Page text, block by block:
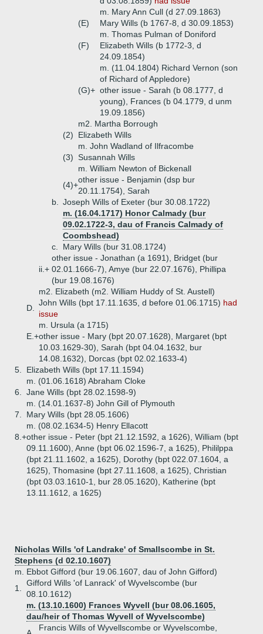
m. Mary Ann Cull (d 27.09.1863)
(E)
Mary Wills (b 1767-8, d 30.09.1853)
m. Thomas Pulman of Doniford
(F)
Elizabeth Wills (b 1772-3, d
24.09.1854)
m. (11.04.1804) Richard Vernon (son
of Richard of Appledore)
(G)+ other issue - Sarah (b 08.1777, d
young), Frances (b 04.1779, d unm
19.09.1856)
m2. Martha Borrough
(2)
Elizabeth Wills
m. John Wadland of Ilfracombe
(3) Susannah Wills
m. William Newton of Bickenall
(4)+
other issue - Benjamin (dsp bur
20.11.1754), Sarah
b.
Joseph Wills of Exeter (bur 30.08.1722)
m. (16.04.1717) Honor Calmady (bur
09.02.1722-3, dau of Francis Calmady of
Coombshead)
c.
Mary Wills (bur 31.08.1724)
ii.+
other issue - Jonathan (a 1691), Bridget (bur
02.01.1666-7), Amye (bur 22.07.1676), Phillipa
(bur 19.08.1676)
m2. Elizabeth (m2. William Huddy of St. Austell)
D.
John Wills (bpt 17.11.1635, d before 01.06.1715) had
issue
m. Ursula (a 1715)
E.+other issue - Mary (bpt 20.07.1628), Margaret (bpt
10.03.1629-30), Sarah (bpt 04.04.1632, bur
14.08.1632), Dorcas (bpt 02.02.1633-4)
5.
Elizabeth Wills (bpt 17.11.1594)
m. (01.06.1618) Abraham Cloke
6.
Jane Wills (bpt 28.02.1598-9)
m. (14.01.1637-8) John Gill of Plymouth
7.
Mary Wills (bpt 28.05.1606)
m. (08.02.1634-5) Henry Ellacott
8.+other issue - Peter (bpt 21.12.1592, a 1626), William (bpt
09.11.1600), Anne (bpt 06.02.1596-7, a 1625), Phililppa
(bpt 21.11.1602, a 1625), Dorothy (bpt 022.07.1604, a
1625), Thomasine (bpt 27.11.1608, a 1625), Christian
(bpt 03.03.1610-1, bur 28.05.1620), Katherine (bpt
13.11.1612, a 1625)
Nicholas Wills 'of Landrake' of Smallscombe in St.
Stephens (d 02.10.1607)
m. Ebbot Gifford (bur 19.06.1607, dau of John Gifford)
1.
Gifford Wills 'of Lanrack' of Wyvelscombe (bur
08.10.1612)
m. (13.10.1600) Frances Wyvell (bur 08.06.1605,
dau/heir of Thomas Wyvell of Wyvelscombe)
Francis Wills of Wyvellscombe or Wyvelscombe,